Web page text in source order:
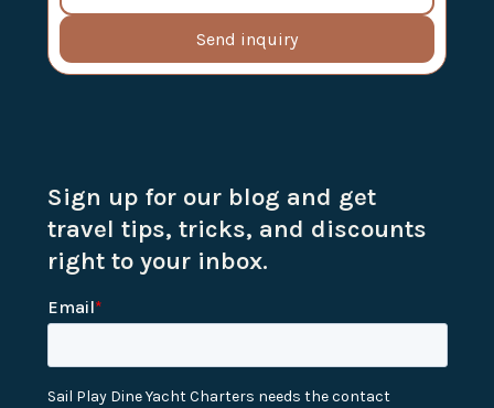
Send inquiry
Sign up for our blog and get
travel tips, tricks, and discounts
right to your inbox.